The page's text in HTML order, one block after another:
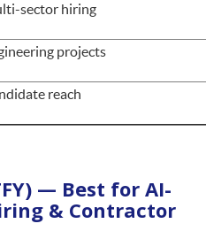
sector hiring
projects
reach
— Best for AI-
& Contractor